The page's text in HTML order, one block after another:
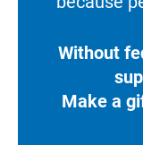
Without
Make a